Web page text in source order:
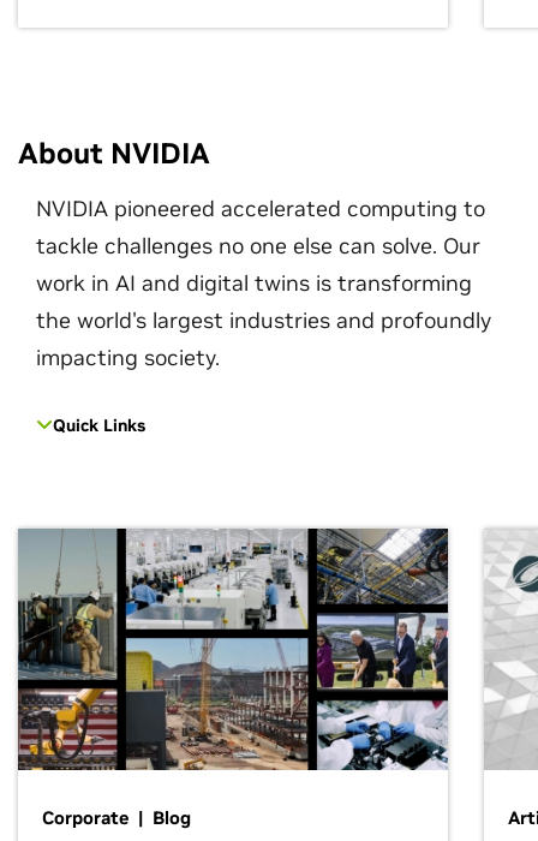
About NVIDIA
NVIDIA pioneered accelerated computing to
tackle challenges no one else can solve. Our
work in AI and digital twins is transforming
the world's largest industries and profoundly
impacting society.
Quick Links
Corporate | Blog